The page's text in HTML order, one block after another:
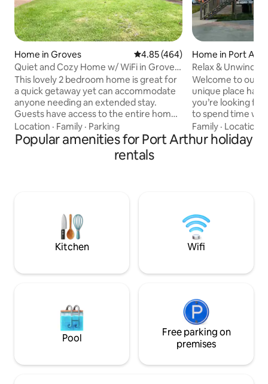
Home in Groves 4.85 out of 5 average rating,
4.85 (464)
Quiet and Cozy Home w/ WiFi in Groves,
Texas
This lovely 2 bedroom home is great for
a quick getaway yet can accommodate
anyone needing an extended stay.
Guests have access to the entire home
including a washer and dryer! There is a
long driveway with plenty of room for
your vehicle(s). This house has
everything you need to make your stay
player w/Hulu subscription, 2 tables &
Location · Family · Parking
Home in Port
Relax & Unwind
the Beach
Welcome to our
unique place has
you’re looking
to spend time
a hideaway for
reconnecting,
tranquility in
escape only 12
Family · Location
Popular amenities for Port Arthur holiday
rentals
Kitchen Wifi
Pool
Free parking on
premises